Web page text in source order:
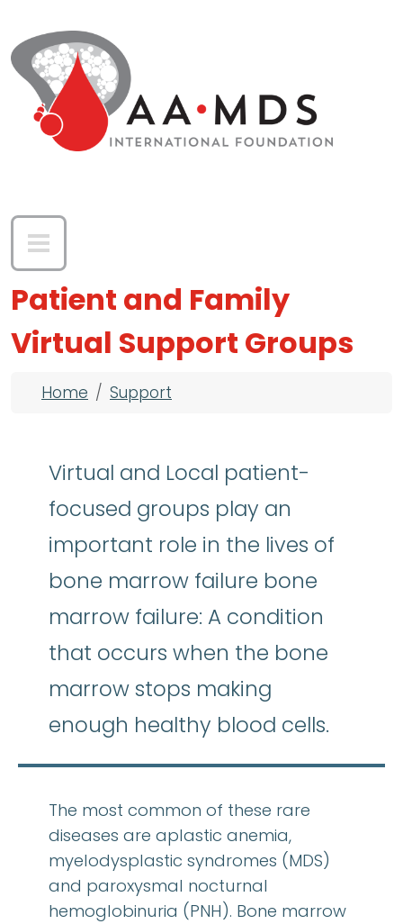
Patient and Family
Virtual Support Groups
Breadcrumb
Home Support
Virtual and Local patient-
focused groups play an
important role in the lives of
bone marrow failure bone
marrow failure: A condition
that occurs when the bone
marrow stops making
enough healthy blood cells.
The most common of these rare
diseases are aplastic anemia,
myelodysplastic syndromes (MDS)
and paroxysmal nocturnal
hemoglobinuria (PNH). Bone marrow